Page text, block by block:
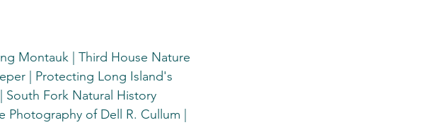
Montauk | Third House Nature
| Protecting Long Island's
South Fork Natural History
of Dell R. Cullum |